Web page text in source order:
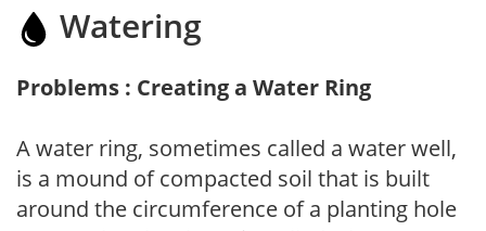
Watering
Problems : Creating a Water Ring
A water ring, sometimes called a water well,
is a mound of compacted soil that is built
around the circumference of a planting hole